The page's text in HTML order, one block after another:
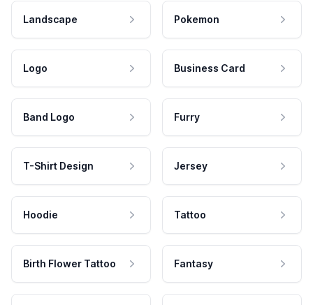
Landscape Pokemon
Logo Business Card
Band Logo Furry
T-Shirt Design Jersey
Hoodie Tattoo
Birth Flower Tattoo Fantasy